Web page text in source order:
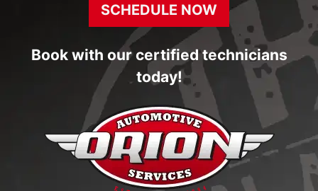
SCHEDULE NOW
Book with our certified technicians
today!